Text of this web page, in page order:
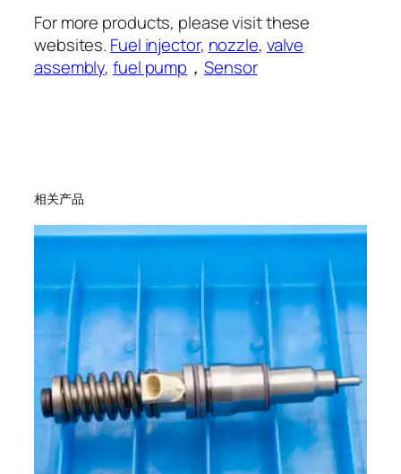
For more products, please visit these
websites. Fuel injector, nozzle, valve
assembly,fuel pump ，Sensor
相关产品